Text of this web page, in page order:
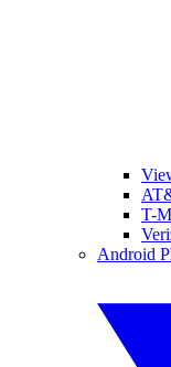
T-
Android